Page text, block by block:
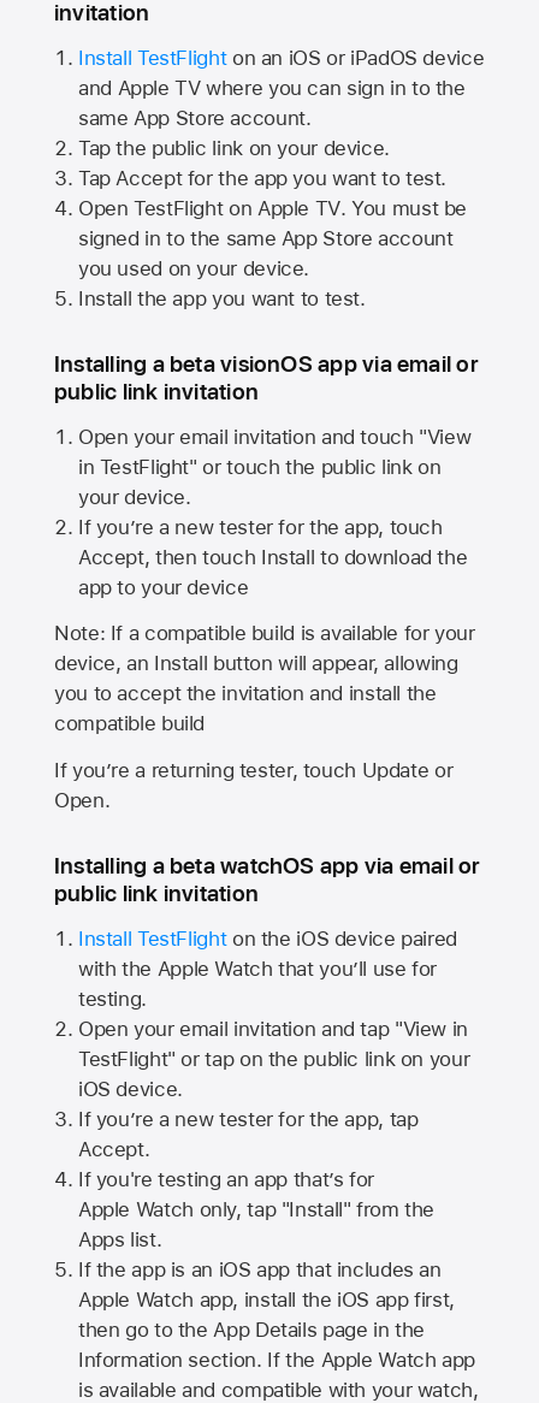
invitation
Install TestFlighton an iOS or iPadOS device
and Apple TVwhere you can sign in to the
same App Store account.
Tap the public link on your device.
Tap Accept for the app you want to test.
Open TestFlight on Apple TV. You must be
signed in to the same App Store account
you used on your device.
Install the app you want to test.
Installing a beta visionOS app via email or
public link invitation
Open your email invitation and touch "View
in TestFlight" or touch the public link on
your device.
If you’re a new tester for the app, touch
Accept, then touch Install to download the
app to your device
Note: If a compatible build is available for your
device, an Install button will appear, allowing
you to accept the invitation and install the
compatible build
If you’re a returning tester, touch Update or
Open.
Installing a beta watchOS app via email or
public link invitation
Install TestFlighton the iOS device paired
with the Apple Watch that you’ll use for
testing.
Open your email invitation and tap "View in
TestFlight" or tap on the public link on your
iOS device.
If you’re a new tester for the app, tap
Accept.
If you're testing an app that’s for
Apple Watch only, tap "Install" from the
Apps list.
If the app is an iOS app that includes an
Apple Watch app, install the iOS app first,
then go to the App Details page in the
Information section. If the Apple Watch app
is available and compatible with your watch,